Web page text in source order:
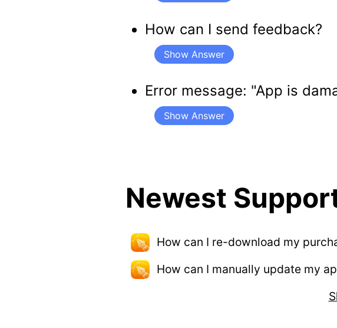
How can I send feedback?
Show Answer
Error message: "App is
Show Answer
Newest
How can I re-download my
How can I manually update my